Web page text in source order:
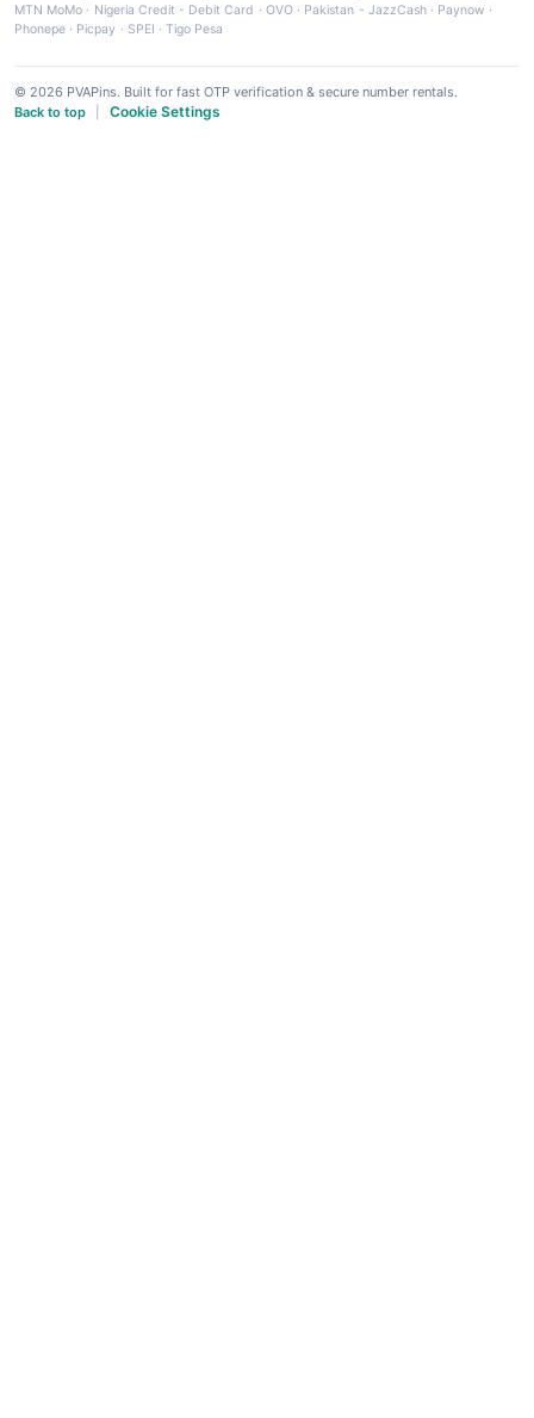
MTN MoMo · Nigeria Credit - Debit Card · OVO· Pakistan - JazzCash· Paynow ·
Phonepe · Picpay · SPEI ·Tigo Pesa
© 2026 PVAPins. Built for fast OTP verification & secure number rentals.
Back to top
Cookie Settings